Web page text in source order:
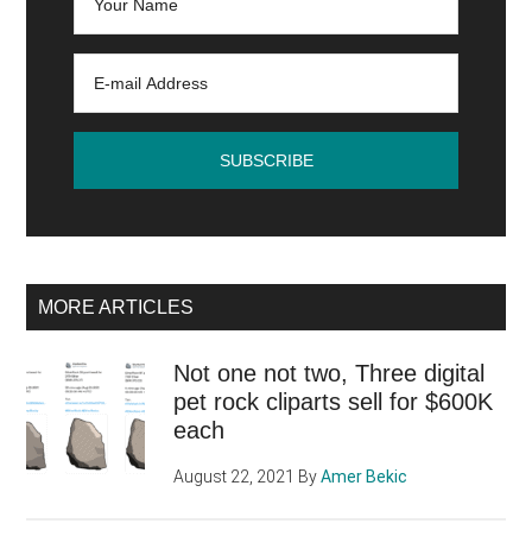
MORE ARTICLES
Not one not two, Three digital
pet rock cliparts sell for $600K
each
August 22, 2021 ByAmer Bekic